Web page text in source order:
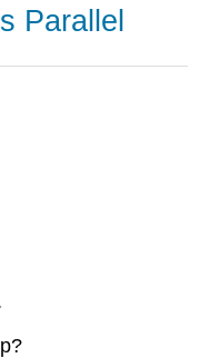
Parallel